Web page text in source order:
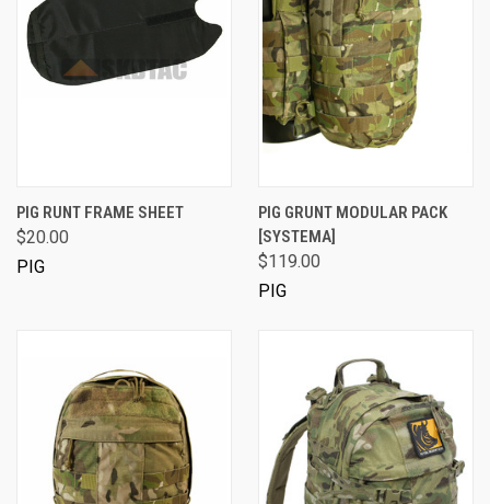
PIG RUNT FRAME SHEET
$20.00
PIG
PIG GRUNT MODULAR PACK
[SYSTEMA]
$119.00
PIG